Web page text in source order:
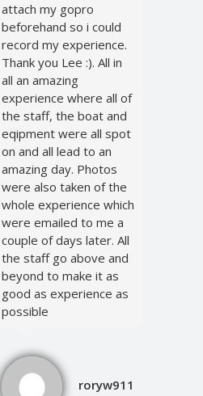
attach my gopro
beforehand so i could
record my experience.
Thank you Lee :). All in
all an amazing
experience where all of
the staff, the boat and
eqipment were all spot
on and all lead to an
amazing day. Photos
were also taken of the
whole experience which
were emailed to me a
couple of days later. All
the staff go above and
beyond to make it as
good as experience as
possible
roryw911